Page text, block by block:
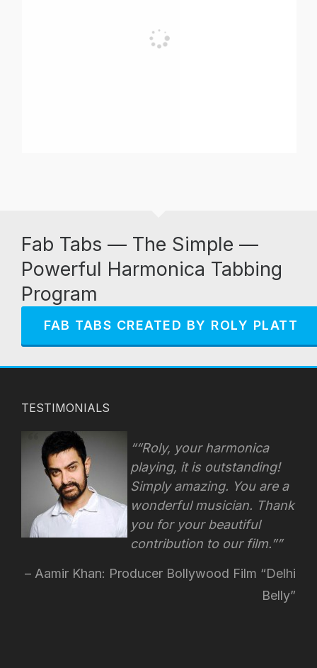
Fab Tabs — The Simple —
Powerful Harmonica Tabbing
Program
FAB TABS CREATED BY ROLY PLATT
TESTIMONIALS
“Roly, your harmonica
playing, it is outstanding!
Simply amazing. You are a
wonderful musician. Thank
you for your beautiful
contribution to our film.”
Aamir Khan: Producer Bollywood Film “Delhi
Belly”